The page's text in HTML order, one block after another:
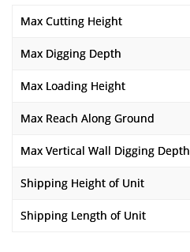
Max Cutting Height
Max Digging Depth
Max Loading Height
Max Reach Along Ground
Max Vertical Wall Digging Depth
Shipping Height of Unit
Shipping Length of Unit